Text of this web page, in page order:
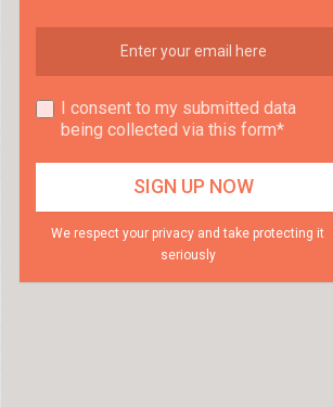
I consent to my submitted data
being collected via this form*
We respect your privacy and take protecting it
seriously